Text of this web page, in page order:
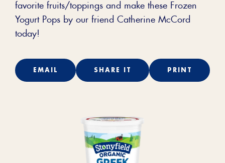
favorite fruits/toppings and make these Frozen
Yogurt Pops by our friend Catherine McCord
today!
EMAIL SHARE IT PRINT